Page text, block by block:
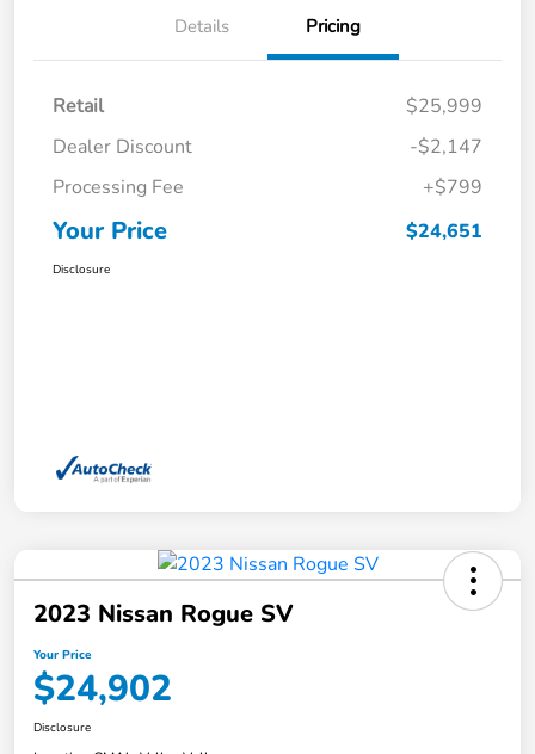
Details Pricing
Retail
$25,999
Dealer Discount
-$2,147
Processing Fee
+$799
Your Price $24,651
Disclosure
2023 Nissan Rogue SV
Your Price
$24,902
Disclosure